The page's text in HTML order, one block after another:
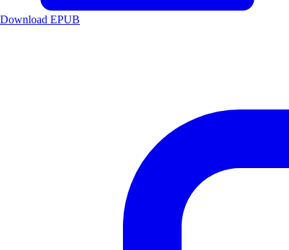
Download EPUB